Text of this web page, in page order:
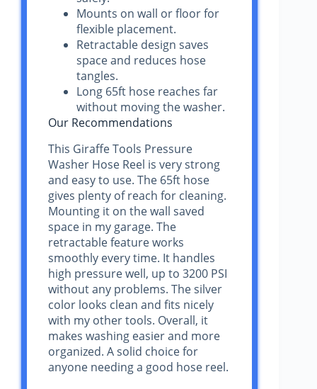
Mounts on wall or floor for
flexible placement.
Retractable design saves
space and reduces hose
tangles.
Long 65ft hose reaches far
without moving the washer.
Our Recommendations
This Giraffe Tools Pressure
Washer Hose Reel is very strong
and easy to use. The 65ft hose
gives plenty of reach for cleaning.
Mounting it on the wall saved
space in my garage. The
retractable feature works
smoothly every time. It handles
high pressure well, up to 3200 PSI
without any problems. The silver
color looks clean and fits nicely
with my other tools. Overall, it
makes washing easier and more
organized. A solid choice for
anyone needing a good hose reel.